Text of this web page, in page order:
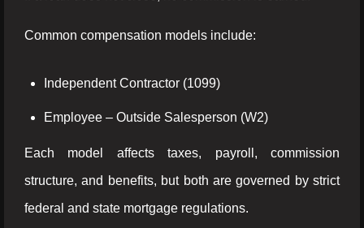
Common compensation models include:
Independent Contractor (1099)
Employee – Outside Salesperson (W2)
Each model affects taxes, payroll, commission
structure, and benefits, but both are governed by strict
federal and state mortgage regulations.